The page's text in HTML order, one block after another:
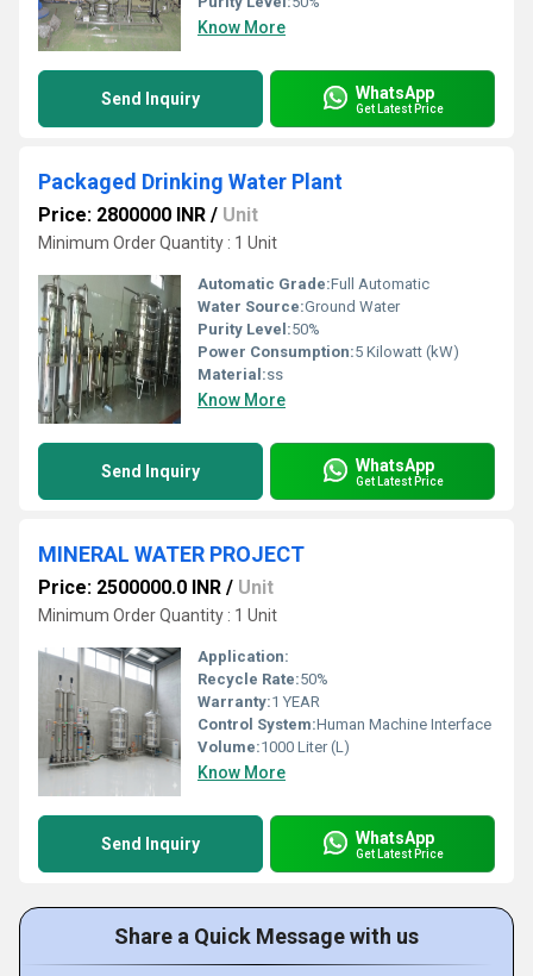
Know More
Send Inquiry WhatsApp
Get Latest Price
Packaged Drinking Water Plant
Price: 2800000 INR / Unit
Minimum Order Quantity : 1 Unit
Automatic Grade:Full Automatic
Water Source:Ground Water
Purity Level:50%
Power Consumption:5 Kilowatt (kW)
Material:ss
Know More
Send Inquiry WhatsApp
Get Latest Price
MINERAL WATER PROJECT
Price: 2500000.0 INR / Unit
Minimum Order Quantity : 1 Unit
Application:
Recycle Rate:50%
Warranty:1 YEAR
Control System:Human Machine Interface
Volume:1000 Liter (L)
Know More
Send Inquiry WhatsApp
Get Latest Price
Share a Quick Message with us